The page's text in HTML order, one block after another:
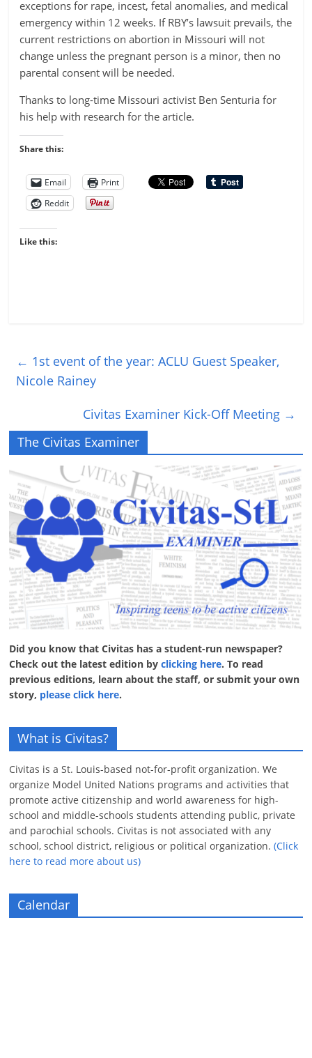
exceptions for rape, incest, fetal anomalies, and medical
emergency within 12 weeks. If RBY’s lawsuit prevails, the
current restrictions on abortion in Missouri will not
change unless the pregnant person is a minor, then no
parental consent will be needed.
Thanks to long-time Missouri activist Ben Senturia for
his help with research for the article.
Share this:
Email
Print
Reddit
Like this:
← 1st event of the year: ACLU Guest Speaker,
Nicole Rainey
Civitas Examiner Kick-Off Meeting →
The Civitas Examiner
Did you know that Civitas has a student-run newspaper?
Check out the latest edition byclicking here. To read
previous editions, learn about the staff, or submit your own
story, please click here.
What is Civitas?
Civitas is a St. Louis-based not-for-profit organization. We
organize Model United Nations programs and activities that
promote active citizenship and world awareness for high-
school and middle-schools students attending public, private
and parochial schools. Civitas is not associated with any
school, school district, religious or political organization.(Click
here to read more about us)
Calendar